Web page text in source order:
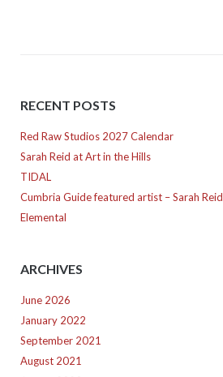
RECENT POSTS
Red Raw Studios 2027 Calendar
Sarah Reid at Art in the Hills
TIDAL
Cumbria Guide featured artist – Sarah Reid
Elemental
ARCHIVES
June 2026
January 2022
September 2021
August 2021